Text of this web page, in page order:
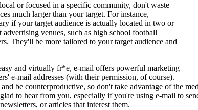
or focused in a specific community, don't waste
much larger than your target. For instance,
if your target audience is actually located in two or
venues, such as high school football
They'll be more tailored to your target audience and
and virtually fr*e, e-mail offers powerful marketing
e-mail addresses (with their permission, of course).
be counterproductive, so don't take advantage of the
to hear from you, especially if you're using e-mail to
or articles that interest them.